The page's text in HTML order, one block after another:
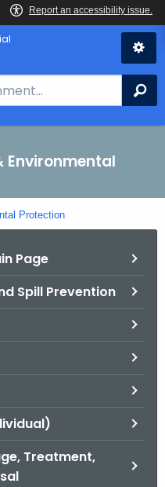
Environmental
Protection
Page
Spill Prevention
Treatment,